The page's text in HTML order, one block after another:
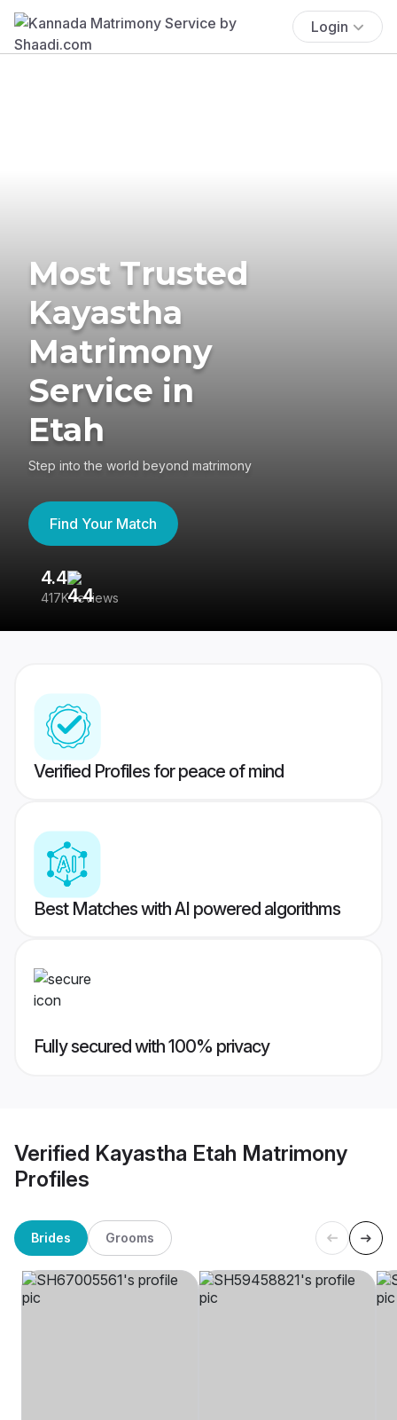
Login
Most Trusted
Kayastha
Matrimony
Service in
Etah
Step into the world beyond matrimony
Find Your Match
4.4
417K reviews
Verified Profiles for peace of mind
Best Matches with AI powered algorithms
Fully secured with 100% privacy
Verified Kayastha Etah Matrimony
Profiles
Brides Grooms